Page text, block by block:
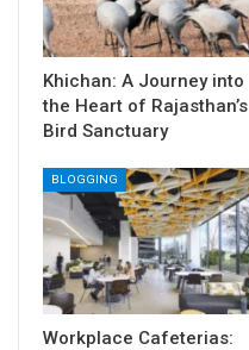
Khichan: A Journey into
the Heart of Rajasthan’s
Bird Sanctuary
BLOGGING
Workplace Cafeterias: